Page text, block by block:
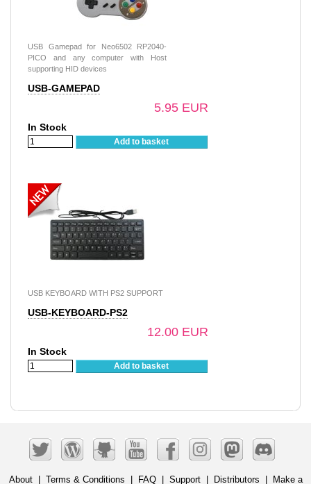
USB Gamepad for Neo6502 RP2040-
PICO and any computer with Host
supporting HID devices
USB-GAMEPAD
5.95 EUR
In Stock
Add to basket
USB KEYBOARD WITH PS2 SUPPORT
USB-KEYBOARD-PS2
12.00 EUR
In Stock
Add to basket
About| Terms & Conditions | FAQ| Support| Distributors | Make a